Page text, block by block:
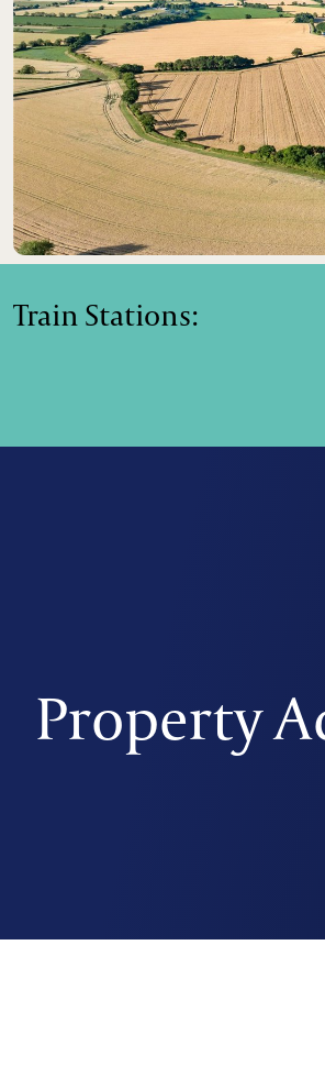
Train Stations:
Property